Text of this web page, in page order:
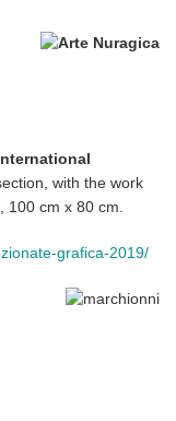
with the work
100 cm x 80 cm.
grafica-2019/